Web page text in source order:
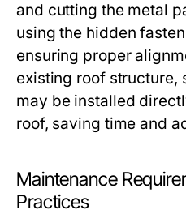
and cutting the metal
using the hidden
ensuring proper
existing roof structure,
may be installed
roof, saving time and
Maintenance
Practices